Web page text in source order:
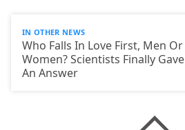
IN OTHER NEWS
Who Falls In Love First, Men Or
Women? Scientists Finally Gave
An Answer